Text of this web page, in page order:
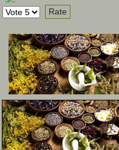
Please
Rate